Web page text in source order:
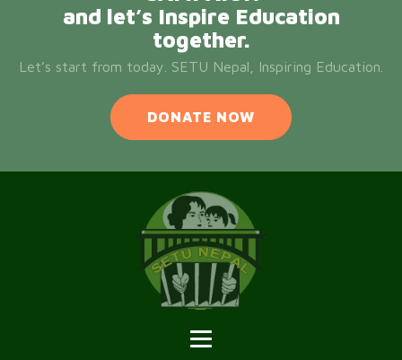
and let’s Inspire Education
together.
Let’s start from today. SETU Nepal, Inspiring Education.
DONATE NOW